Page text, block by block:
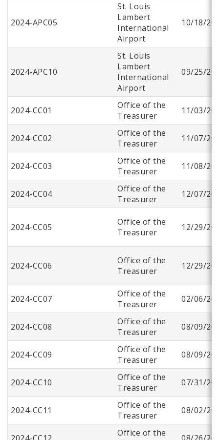
2024-APC05
St. Louis
Lambert
International
Airport
10/18/
2024-APC10
St. Louis
Lambert
International
Airport
09/25/
2024-CC01
Office of the
Treasurer
11/03/
2024-CC02
Office of the
Treasurer
11/07/
2024-CC03
Office of the
Treasurer
11/08/
2024-CC04
Office of the
Treasurer
12/07/
2024-CC05
Office of the
Treasurer
12/29/
2024-CC06
Office of the
Treasurer
12/29/
2024-CC07
Office of the
Treasurer
02/06/
2024-CC08
Office of the
Treasurer
08/09/
2024-CC09
Office of the
Treasurer
08/09/
2024-CC10
Office of the
Treasurer
07/31/
2024-CC11
Office of the
Treasurer
08/02/
Office of the